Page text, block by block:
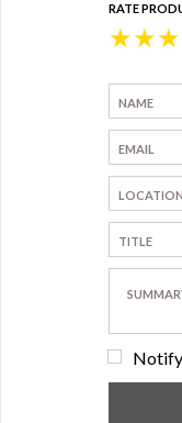
RATE
★
★
★
Notify